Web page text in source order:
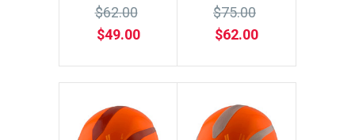
$62.00
$49.00
$75.00
$62.00